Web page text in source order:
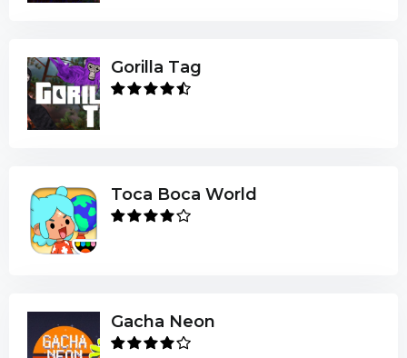
Gorilla Tag
Toca Boca World
Gacha Neon